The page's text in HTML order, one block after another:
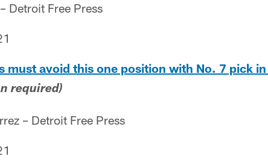
Detroit Free Press
must avoid this one position with No. 7 pick in
required)
– Detroit Free Press